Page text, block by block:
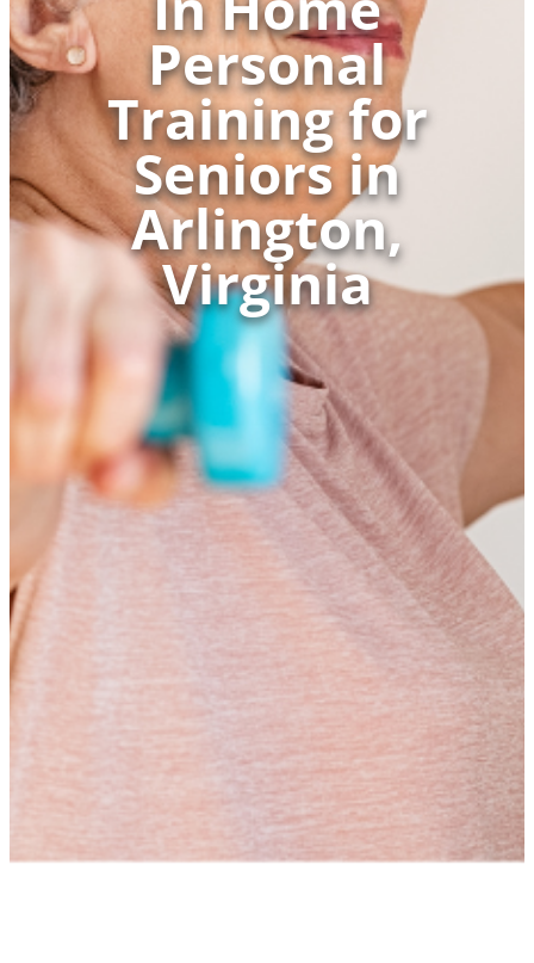
Personal
Training for
Seniors in
Arlington,
Virginia